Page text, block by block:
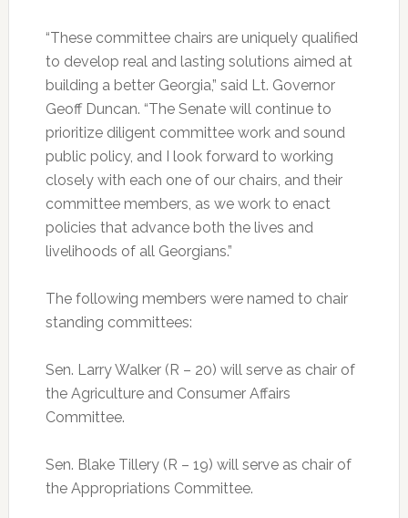
“These committee chairs are uniquely qualified
to develop real and lasting solutions aimed at
building a better Georgia,” said Lt. Governor
Geoff Duncan. “The Senate will continue to
prioritize diligent committee work and sound
public policy, and I look forward to working
closely with each one of our chairs, and their
committee members, as we work to enact
policies that advance both the lives and
livelihoods of all Georgians.”
The following members were named to chair
standing committees:
Sen. Larry Walker (R – 20) will serve as chair of
the Agriculture and Consumer Affairs
Committee.
Sen. Blake Tillery (R – 19) will serve as chair of
the Appropriations Committee.